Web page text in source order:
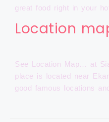
great food right in your
Location
See Location Map… at
place is located near
good famous locations